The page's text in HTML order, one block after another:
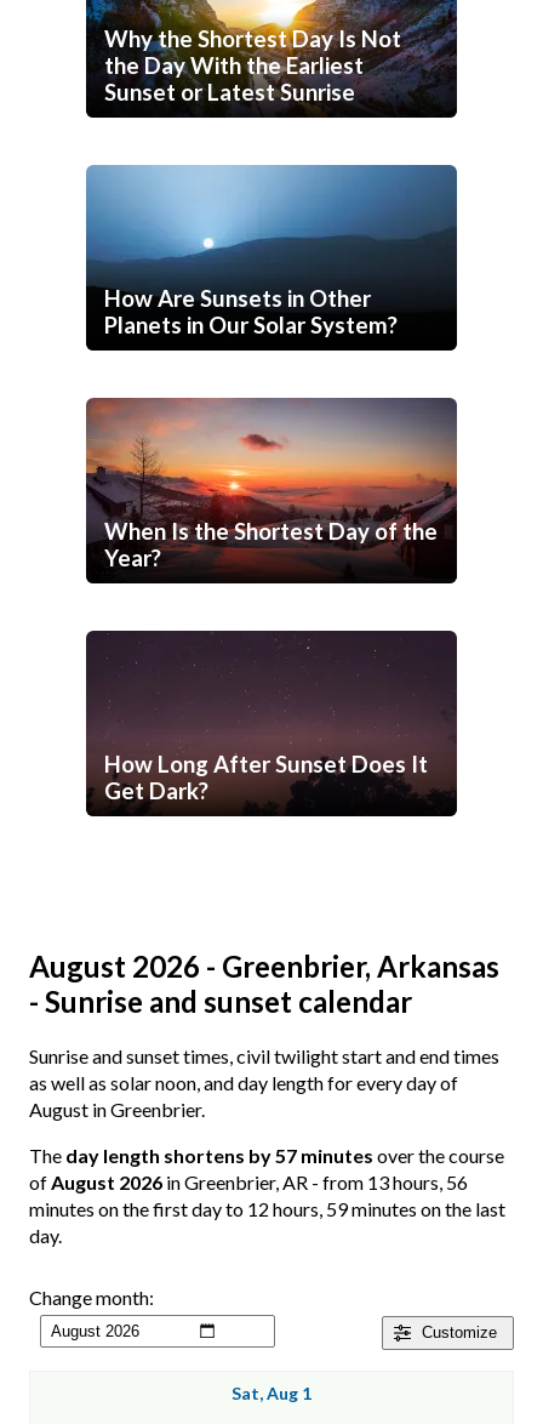
Why the Shortest Day Is Not
the Day With the Earliest
Sunset or Latest Sunrise
How Are Sunsets in Other
Planets in Our Solar System?
When Is the Shortest Day of the
Year?
How Long After Sunset Does It
Get Dark?
August 2026 - Greenbrier, Arkansas
- Sunrise and sunset calendar
Sunrise and sunset times, civil twilight start and end times
as well as solar noon, and day length for every day of
August in Greenbrier.
The day length shortens by 57 minutes over the course
ofAugust 2026 in Greenbrier, AR - from 13 hours, 56
minutes on the first day to 12 hours, 59 minutes on the last
day.
Customize
Change month:
Sat, Aug 1